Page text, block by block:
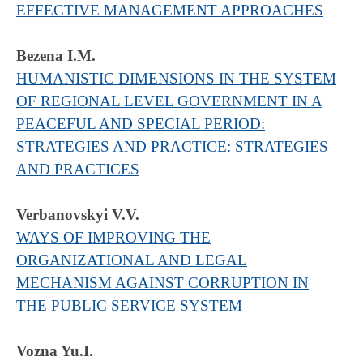
EFFECTIVE MANAGEMENT APPROACHES
Bezena I.M.
HUMANISTIC DIMENSIONS IN THE SYSTEM
OF REGIONAL LEVEL GOVERNMENT IN A
PEACEFUL AND SPECIAL PERIOD:
STRATEGIES AND PRACTICE: STRATEGIES
AND PRACTICES
Verbanovskyi V.V.
WAYS OF IMPROVING THE
ORGANIZATIONAL AND LEGAL
MECHANISM AGAINST CORRUPTION IN
THE PUBLIC SERVICE SYSTEM
Vozna Yu.I.